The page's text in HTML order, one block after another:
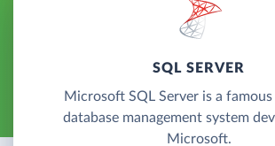
SQL SERVER
Microsoft SQL Server is a famous
database management system
Microsoft.